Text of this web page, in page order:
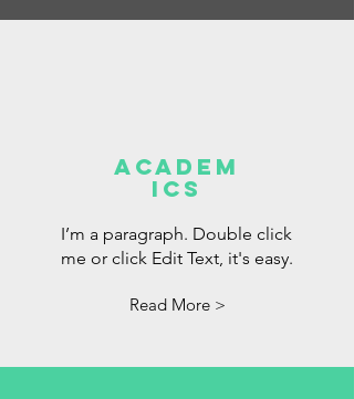
Academ
ics
I’m a paragraph. Double click
me or click Edit Text, it's easy.
Read More >